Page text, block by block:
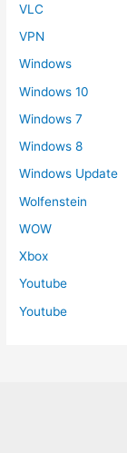
VLC
VPN
Windows
Windows 10
Windows 7
Windows 8
Windows Update
Wolfenstein
WOW
Xbox
Youtube
Youtube